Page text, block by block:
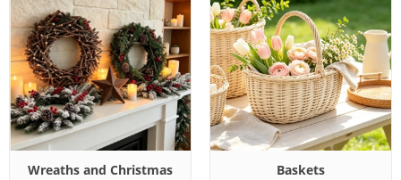
Wreaths and Christmas
Baskets